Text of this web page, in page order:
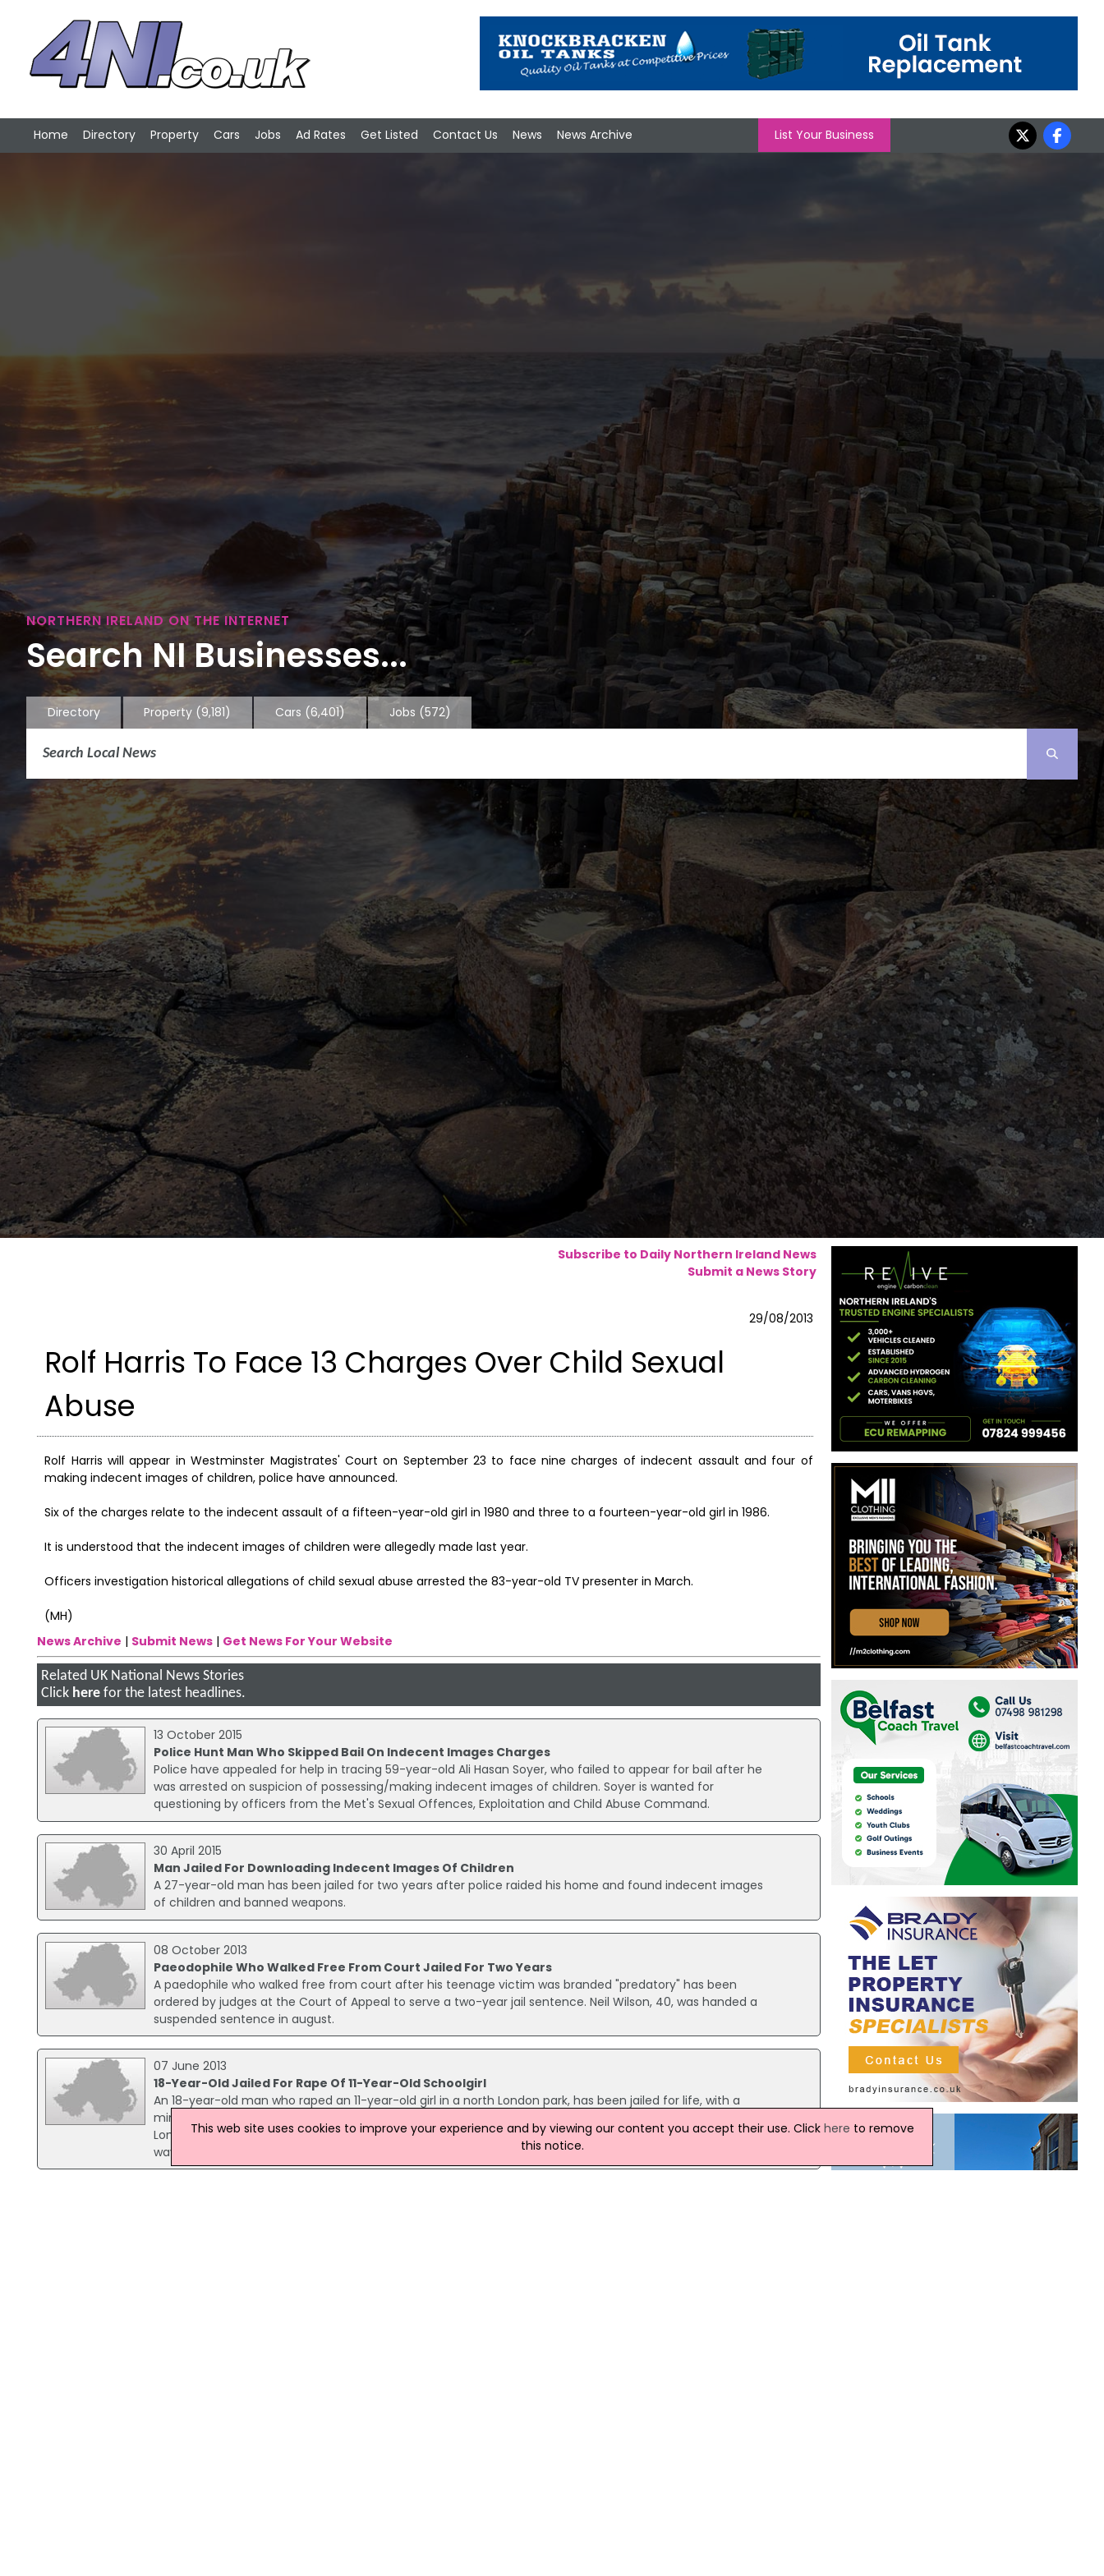
Home Directory Property Cars Jobs Ad Rates Get Listed Contact Us News News Archive List Your Business
NORTHERN IRELAND ON THE INTERNET
Search NI Businesses...
Directory Property (9,181) Cars (6,401) Jobs (572)
Subscribe to Daily Northern Ireland News
Submit a News Story
29/08/2013
Rolf Harris To Face 13 Charges Over Child Sexual
Abuse
Rolf Harris will appear in Westminster Magistrates' Court on September 23 to face nine charges of indecent assault and four of
making indecent images of children, police have announced.
Six of the charges relate to the indecent assault of a fifteen-year-old girl in 1980 and three to a fourteen-year-old girl in 1986.
It is understood that the indecent images of children were allegedly made last year.
Officers investigation historical allegations of child sexual abuse arrested the 83-year-old TV presenter in March.
(MH)
News Archive | Submit News| Get News For Your Website
Related UK National News Stories
Click herefor the latest headlines.
13 October 2015
Police Hunt Man Who Skipped Bail On Indecent Images Charges
Police have appealed for help in tracing 59-year-old Ali Hasan Soyer, who failed to appear for bail after he
was arrested on suspicion of possessing/making indecent images of children. Soyer is wanted for
questioning by officers from the Met's Sexual Offences, Exploitation and Child Abuse Command.
30 April 2015
Man Jailed For Downloading Indecent Images Of Children
A 27-year-old man has been jailed for two years after police raided his home and found indecent images
of children and banned weapons.
08 October 2013
Paeodophile Who Walked Free From Court Jailed For Two Years
A paedophile who walked free from court after his teenage victim was branded "predatory" has been
ordered by judges at the Court of Appeal to serve a two-year jail sentence. Neil Wilson, 40, was handed a
suspended sentence in august.
07 June 2013
18-Year-Old Jailed For Rape Of 11-Year-Old Schoolgirl
An 18-year-old man who raped an 11-year-old girl in a north London park, has been jailed for life, with a
minimum term of eight years. Opemipo Jaji, of Edmonton, denied the attack in Jubilee Park, Enfield, north
London in November last year. The jury had heard that Jaji had followed the girl off a bus as she made her
way home from school.
This web site uses cookies to improve your experience and by viewing our content you accept their use. Click here to remove
this notice.